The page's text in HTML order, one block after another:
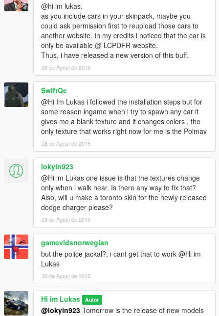
@hi im lukas.
as you include cars in your skinpack, maybe you
could ask permission first to reupload those cars to
another website. In my credits i noticed that the car is
only be available @ LCPDFR website.
Thus, i have released a new version of this buff.
28 de Agost de 2015
SwiftQc
@Hi Im Lukas i followed the installation steps but for
some reason ingame when i try to spawn any car it
gives me a blank texture and it changes colors , the
only texture that works right now for me is the Polmav
28 de Agost de 2015
lokyin923
@Hi im Lukas one issue is that the textures change
only when i walk near. Is there any way to fix that?
Also, will u make a toronto skin for the newly released
dodge charger please?
29 de Agost de 2015
gamevidsnorwegian
but the police jackal?, i cant get that to work @Hi im
Lukas
30 de Agost de 2015
Hi im Lukas Autor
@lokyin923 Tomorrow is the release of new models